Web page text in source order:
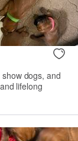
dogs, and
lifelong